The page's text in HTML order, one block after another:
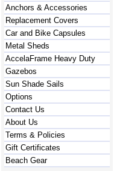
Anchors & Accessories
Replacement Covers
Car and Bike Capsules
Metal Sheds
AccelaFrame Heavy Duty
Gazebos
Sun Shade Sails
Options
Contact Us
About Us
Terms & Policies
Gift Certificates
Beach Gear